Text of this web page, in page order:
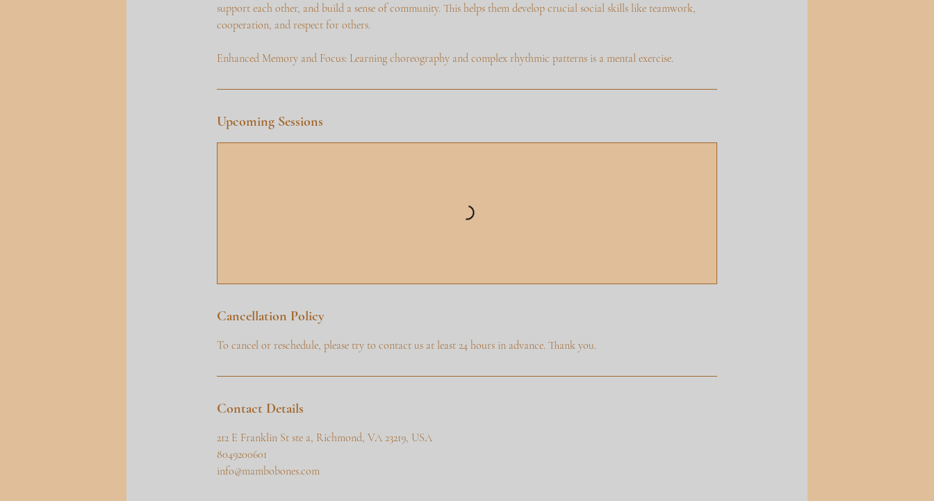
support each other, and build a sense of community. This helps them develop crucial social skills like teamwork,
cooperation, and respect for others.
Enhanced Memory and Focus: Learning choreography and complex rhythmic patterns is a mental exercise.
Upcoming Sessions
Cancellation Policy
To cancel or reschedule, please try to contact us at least 24 hours in advance. Thank you.
Contact Details
212 E Franklin St ste a, Richmond, VA 23219, USA
8049200601
info@mambobones.com